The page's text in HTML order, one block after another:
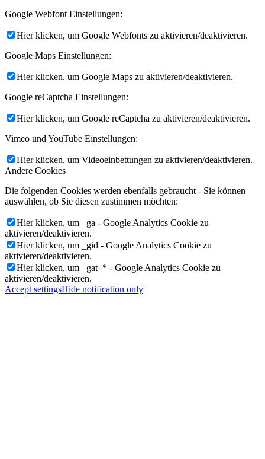
Google Webfont Einstellungen:
Hier klicken, um Google Webfonts zu aktivieren/deaktivieren.
Google Maps Einstellungen:
Hier klicken, um Google Maps zu aktivieren/deaktivieren.
Google reCaptcha Einstellungen:
Hier klicken, um Google reCaptcha zu aktivieren/deaktivieren.
Vimeo und YouTube Einstellungen:
Hier klicken, um Videoeinbettungen zu aktivieren/deaktivieren.
Andere Cookies
Die folgenden Cookies werden ebenfalls gebraucht - Sie können
auswählen, ob Sie diesen zustimmen möchten:
Hier klicken, um _ga - Google Analytics Cookie zu
aktivieren/deaktivieren.
Hier klicken, um _gid - Google Analytics Cookie zu
aktivieren/deaktivieren.
Hier klicken, um _gat_* - Google Analytics Cookie zu
aktivieren/deaktivieren.
Accept settingsHide notification only